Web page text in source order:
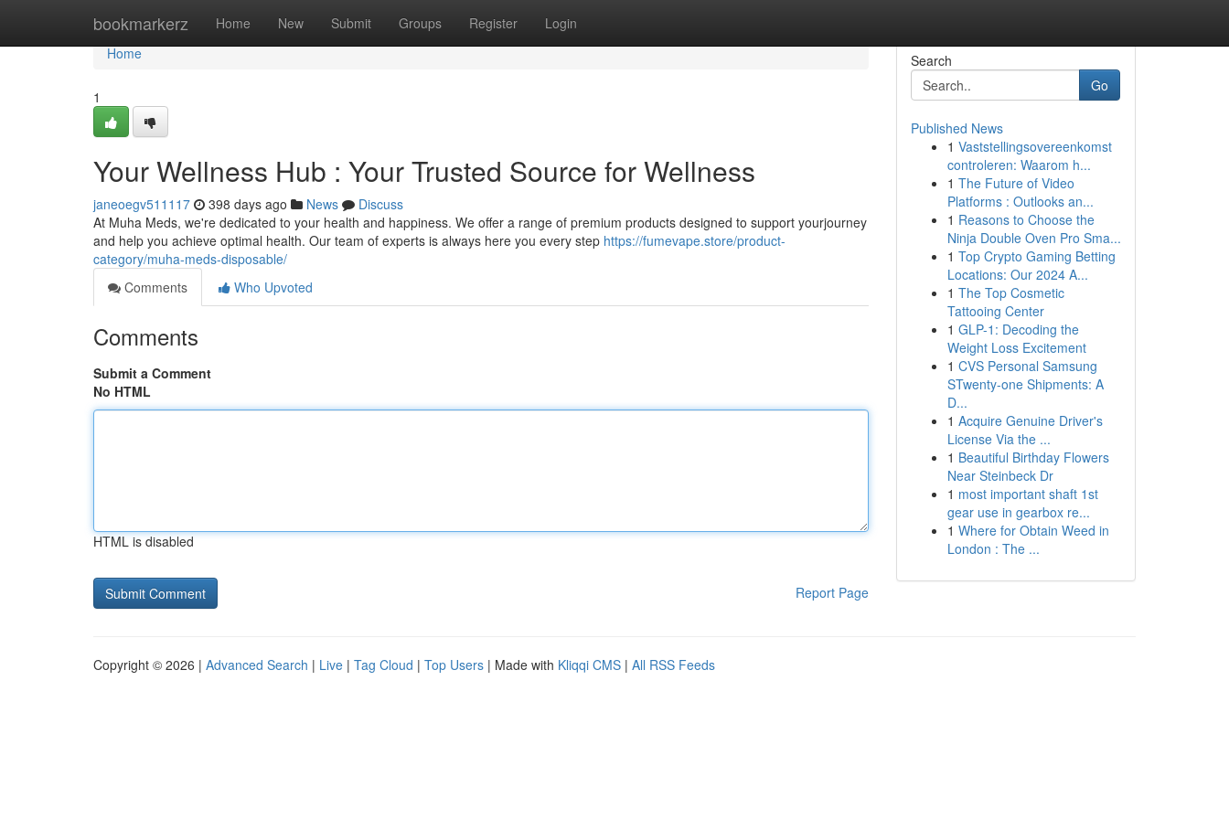
bookmarkerz Home New Submit Groups Register Login
Home
Home
1
Your Wellness Hub : Your Trusted Source for Wellness
janeoegv511117 398 days ago News
Discuss
At Muha Meds, we're dedicated to your health and happiness. We offer a range of premium products designed to support yourjourney
and help you achieve optimal health. Our team of experts is always here you every step https://fumevape.store/product-
category/muha-meds-disposable/
Comments
Who Upvoted
Comments
Submit a Comment
No HTML
HTML is disabled
Report Page
Search
Go
Published News
1 Vaststellingsovereenkomst
controleren: Waarom h...
1 The Future of Video
Platforms : Outlooks an...
1 Reasons to Choose the
Ninja Double Oven Pro Sma...
1 Top Crypto Gaming Betting
Locations: Our 2024 A...
1 The Top Cosmetic
Tattooing Center
1 GLP-1: Decoding the
Weight Loss Excitement
1 CVS Personal Samsung
STwenty-one Shipments: A
D...
1 Acquire Genuine Driver's
License Via the ...
1 Beautiful Birthday Flowers
Near Steinbeck Dr
1 most important shaft 1st
gear use in gearbox re...
1 Where for Obtain Weed in
London : The ...
Copyright © 2026 | Advanced Search | Live | Tag Cloud | Top Users | Made with Kliqqi CMS | All RSS Feeds